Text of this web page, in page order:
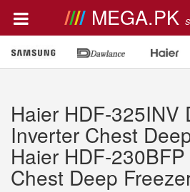
MEGA.PK
Haier HDF-325INV
Inverter Chest
Haier HDF-
Chest Deep